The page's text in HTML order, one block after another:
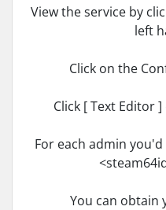
View the service by
left
Click on the
Click [ Text Editor
For each admin
You can obtain